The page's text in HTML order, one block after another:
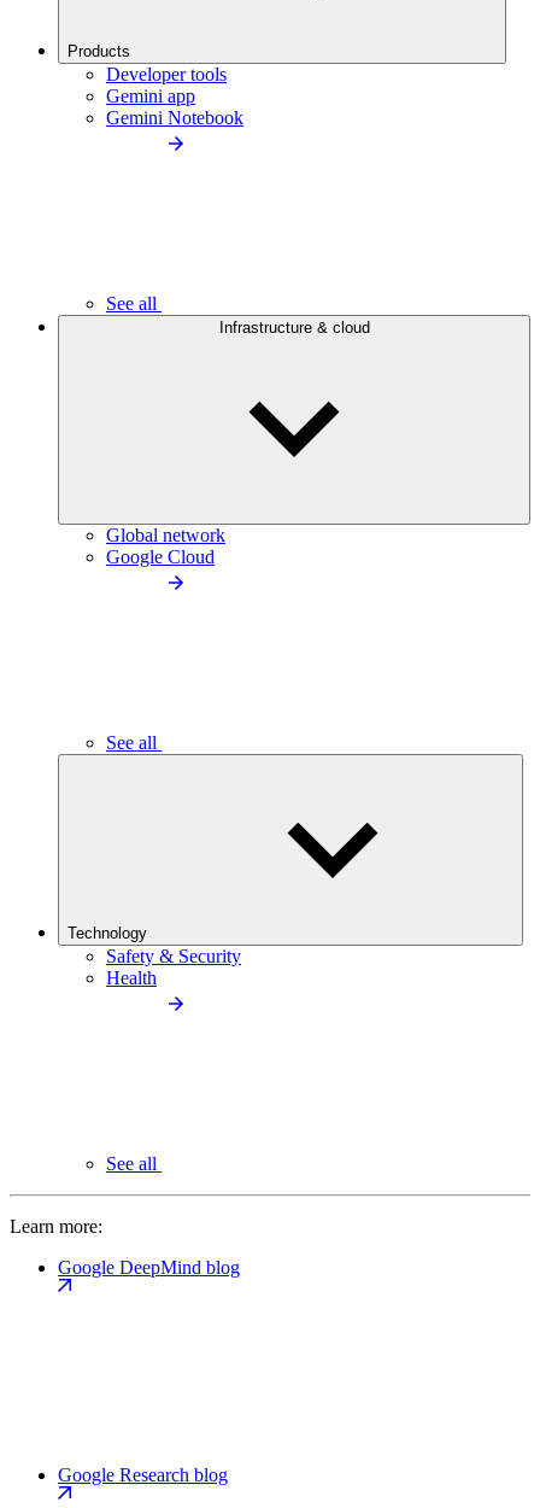
Products
Developer tools
Gemini app
Gemini Notebook
See all
Infrastructure & cloud
Global network
Google Cloud
See all
Technology
Safety & Security
Health
See all
Learn more:
Google DeepMind blog
Google Research blog